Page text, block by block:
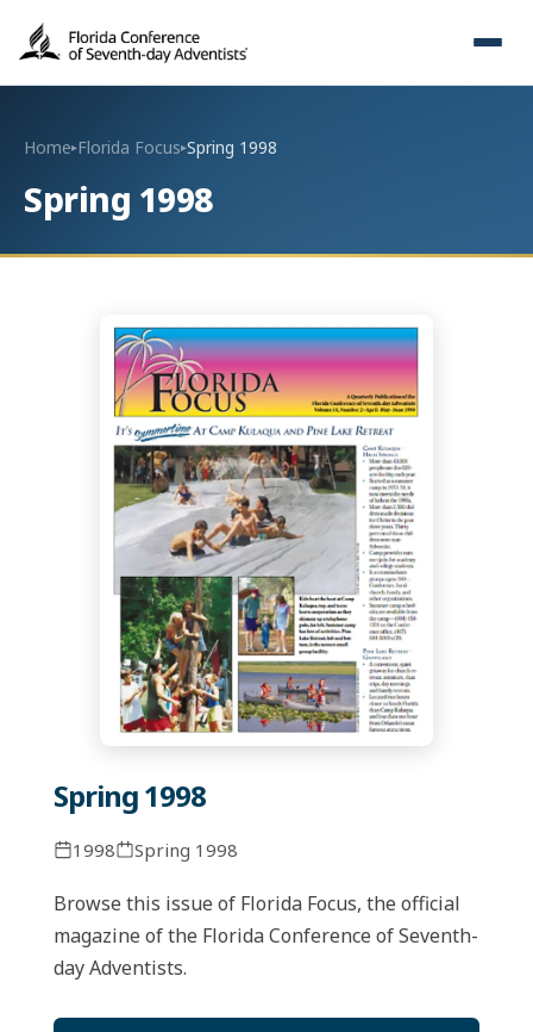
Home▸Florida Focus▸Spring 1998
Spring 1998
Spring 1998
1998 Spring 1998
Browse this issue of Florida Focus, the official
magazine of the Florida Conference of Seventh-
day Adventists.